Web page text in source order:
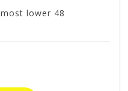
most lower 48